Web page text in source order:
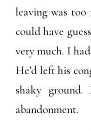
leaving was
could have
very much. I
He’d left his
shaky
abandonment.